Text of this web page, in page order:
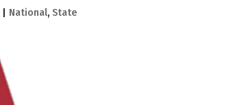
National, State